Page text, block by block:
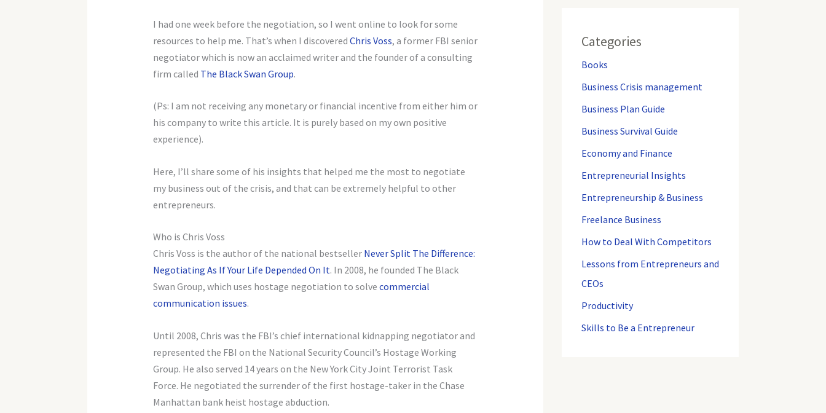
I had one week before the negotiation, so I went online to look for some
resources to help me. That’s when I discovered Chris Voss, a former FBI senior
negotiator which is now an acclaimed writer and the founder of a consulting
firm called The Black Swan Group.
(Ps: I am not receiving any monetary or financial incentive from either him or
his company to write this article. It is purely based on my own positive
experience).
Here, I’ll share some of his insights that helped me the most to negotiate
my business out of the crisis, and that can be extremely helpful to other
entrepreneurs.
Who is Chris Voss
Chris Voss is the author of the national bestseller Never Split The Difference:
Negotiating As If Your Life Depended On It. In 2008, he founded The Black
Swan Group, which uses hostage negotiation to solve commercial
communication issues.
Until 2008, Chris was the FBI’s chief international kidnapping negotiator and
represented the FBI on the National Security Council’s Hostage Working
Group. He also served 14 years on the New York City Joint Terrorist Task
Force. He negotiated the surrender of the first hostage-taker in the Chase
Manhattan bank heist hostage abduction.
Categories
Books
Business Crisis management
Business Plan Guide
Business Survival Guide
Economy and Finance
Entrepreneurial Insights
Entrepreneurship & Business
Freelance Business
How to Deal With Competitors
Lessons from Entrepreneurs and
CEOs
Productivity
Skills to Be a Entrepreneur